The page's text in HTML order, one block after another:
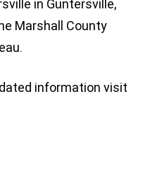
in Guntersville,
Marshall County
information visit